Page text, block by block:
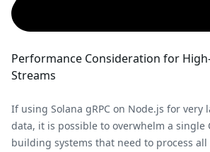
Performance Consideration for
Streams
If using Solana gRPC on Node.js for
data, it is possible to overwhelm a single
building systems that need to process